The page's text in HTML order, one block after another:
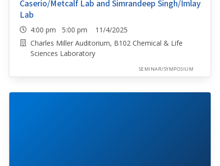
Caserio/Metcalf Lab and Simrandeep Singh/Imlay
Lab
4:00 pm 5:00 pm 11/4/2025
Charles Miller Auditorium, B102 Chemical & Life
Sciences Laboratory
SEMINAR/SYMPOSIUM